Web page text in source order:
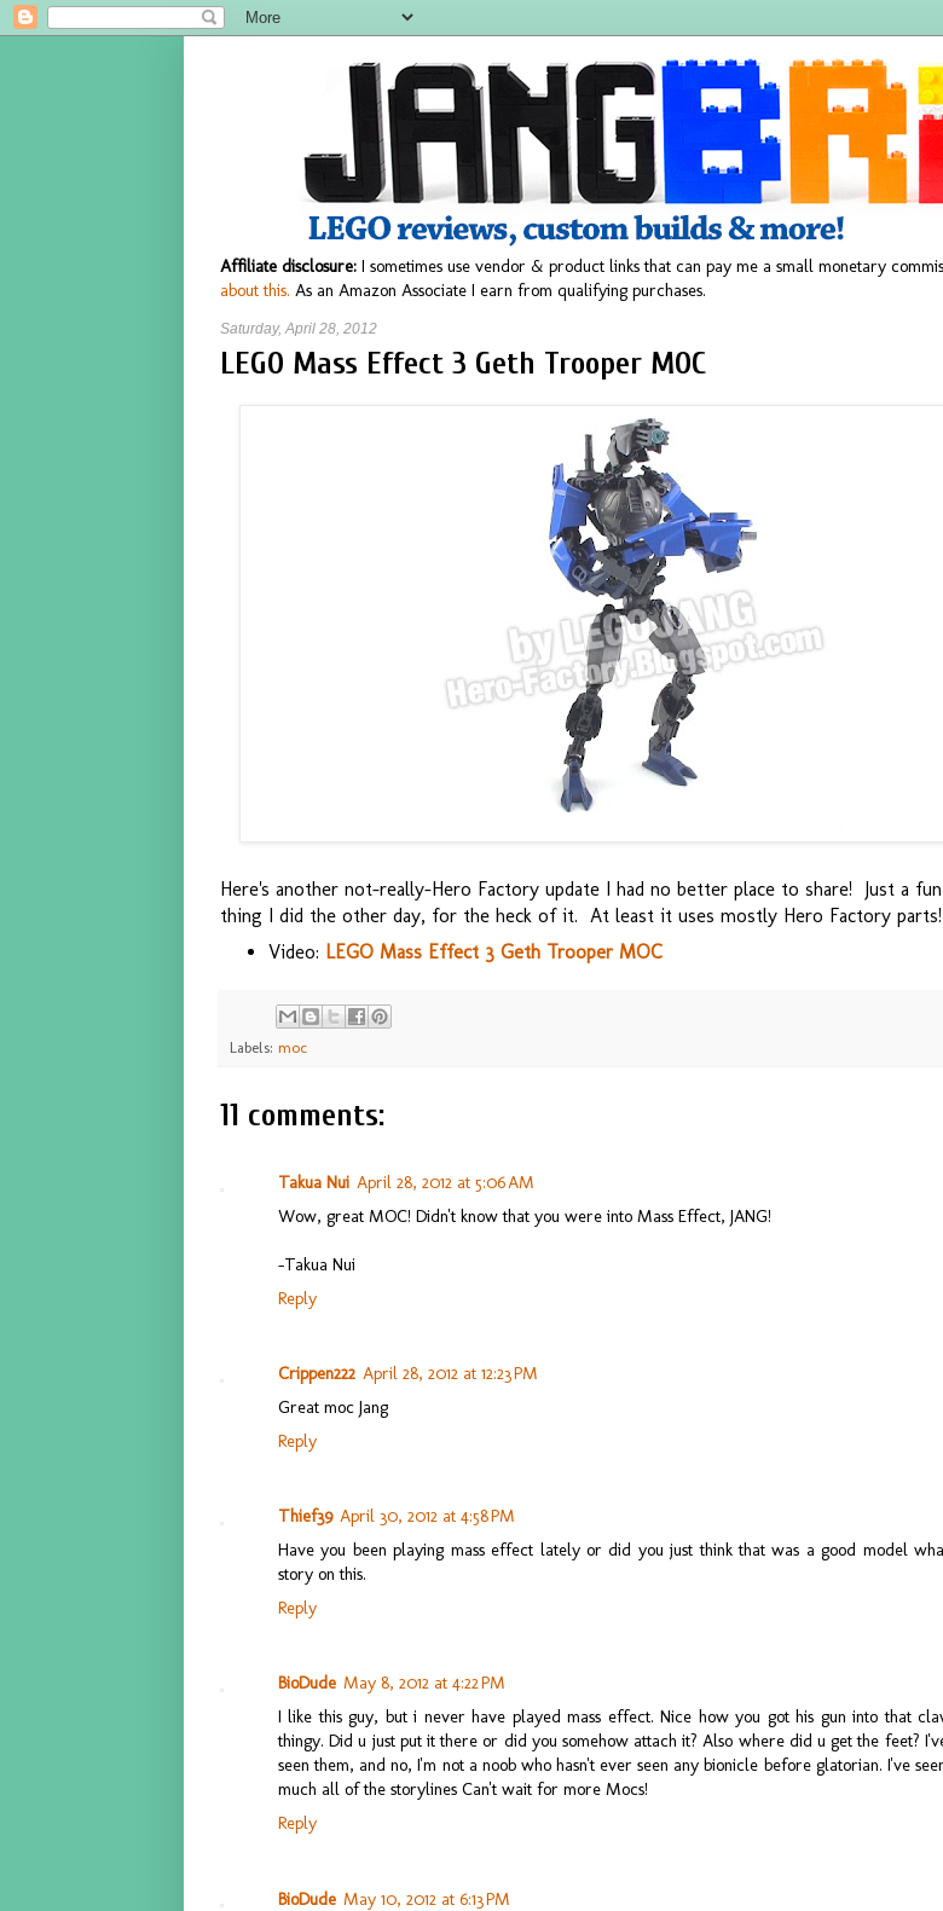
Affiliate disclosure: I sometimes use vendor & product links that can pay me a small monetary
about this. As an Amazon Associate I earn from qualifying purchases.
Saturday, April 28, 2012
LEGO Mass Effect 3 Geth Trooper MOC
Here's another not-really-Hero Factory update I had no better place to share! Just a
thing I did the other day, for the heck of it. At least it uses mostly Hero Factory parts!
Video: LEGO Mass Effect 3 Geth Trooper MOC
Labels: moc
11 comments:
Takua Nui April 28, 2012 at 5:06 AM
Wow, great MOC! Didn't know that you were into Mass Effect, JANG!
-Takua Nui
Reply
Crippen222 April 28, 2012 at 12:23 PM
Great moc Jang
Reply
Thief39 April 30, 2012 at 4:58 PM
Have you been playing mass effect lately or did you just think that was a good model
story on this.
Reply
BioDude May 8, 2012 at 4:22 PM
I like this guy, but i never have played mass effect. Nice how you got his gun into that
thingy. Did u just put it there or did you somehow attach it? Also where did u get the feet?
seen them, and no, I'm not a noob who hasn't ever seen any bionicle before glatorian. I've
much all of the storylines Can't wait for more Mocs!
Reply
BioDude May 10, 2012 at 6:13 PM